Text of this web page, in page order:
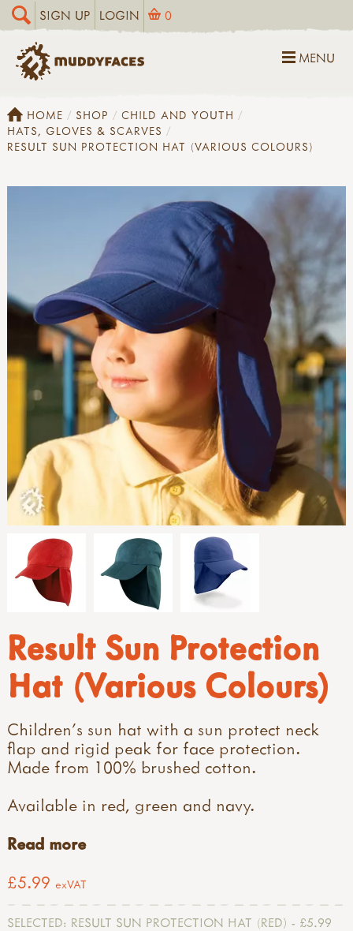
SIGN UP LOGIN 0
MENU
HOME SHOP
CHILD AND YOUTH
HATS, GLOVES & SCARVES
RESULT SUN PROTECTION HAT (VARIOUS COLOURS)
Result Sun Protection
Hat (Various Colours)
Children's sun hat with a sun protect neck
flap and rigid peak for face protection.
Made from 100% brushed cotton.
Available in red, green and navy.
Read more
£5.99 exVAT
SELECTED: RESULT SUN PROTECTION HAT (RED) - £5.99